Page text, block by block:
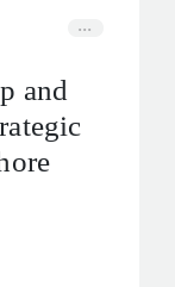
and